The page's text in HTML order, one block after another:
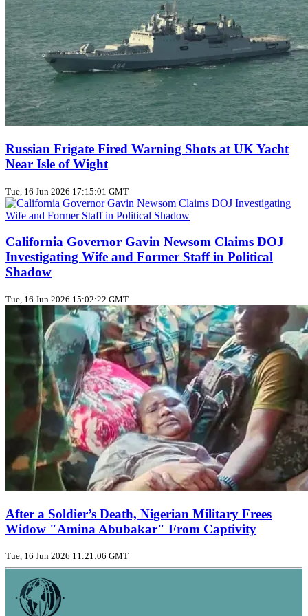
Russian Frigate Fired Warning Shots at UK Yacht
Near Isle of Wight
Tue, 16 Jun 2026 17:15:01 GMT
California Governor Gavin Newsom Claims DOJ
Investigating Wife and Former Staff in Political
Shadow
Tue, 16 Jun 2026 15:02:22 GMT
After a Soldier’s Death, Nigerian Military Frees
Widow "Amina Abubakar" From Captivity
Tue, 16 Jun 2026 11:21:06 GMT